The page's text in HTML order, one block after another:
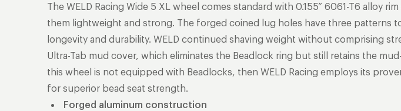
The WELD Racing Wide 5 XL wheel comes standard with 0.155” 6061-T6 alloy
them lightweight and strong. The forged coined lug holes have three patterns
longevity and durability. WELD continued shaving weight without comprising
Ultra-Tab mud cover, which eliminates the Beadlock ring but still retains the
this wheel is not equipped with Beadlocks, then WELD Racing employs its
for superior bead seat strength.
Forged aluminum construction